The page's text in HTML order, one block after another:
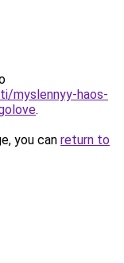
myslennyy-haos-
.
you can return to